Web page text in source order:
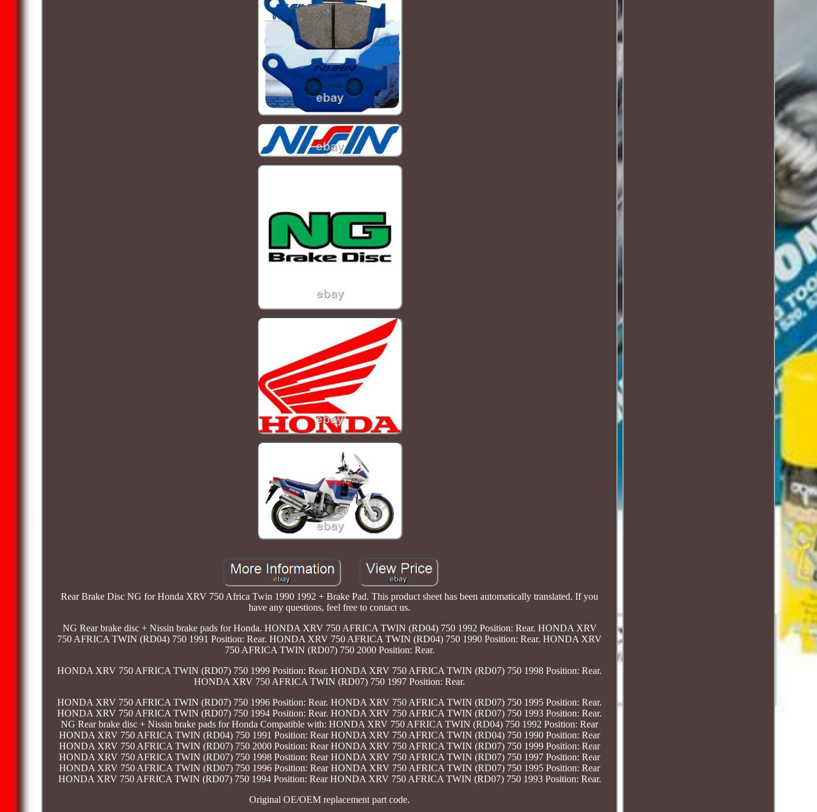
Rear Brake Disc NG for Honda XRV 750 Africa Twin 1990 1992 + Brake Pad. This product sheet has been automatically translated. If you
have any questions, feel free to contact us.
NG Rear brake disc + Nissin brake pads for Honda. HONDA XRV 750 AFRICA TWIN (RD04) 750 1992 Position: Rear. HONDA XRV
750 AFRICA TWIN (RD04) 750 1991 Position: Rear. HONDA XRV 750 AFRICA TWIN (RD04) 750 1990 Position: Rear. HONDA XRV
750 AFRICA TWIN (RD07) 750 2000 Position: Rear.
HONDA XRV 750 AFRICA TWIN (RD07) 750 1999 Position: Rear. HONDA XRV 750 AFRICA TWIN (RD07) 750 1998 Position: Rear.
HONDA XRV 750 AFRICA TWIN (RD07) 750 1997 Position: Rear.
HONDA XRV 750 AFRICA TWIN (RD07) 750 1996 Position: Rear. HONDA XRV 750 AFRICA TWIN (RD07) 750 1995 Position: Rear.
HONDA XRV 750 AFRICA TWIN (RD07) 750 1994 Position: Rear. HONDA XRV 750 AFRICA TWIN (RD07) 750 1993 Position: Rear.
NG Rear brake disc + Nissin brake pads for Honda Compatible with: HONDA XRV 750 AFRICA TWIN (RD04) 750 1992 Position: Rear
HONDA XRV 750 AFRICA TWIN (RD04) 750 1991 Position: Rear HONDA XRV 750 AFRICA TWIN (RD04) 750 1990 Position: Rear
HONDA XRV 750 AFRICA TWIN (RD07) 750 2000 Position: Rear HONDA XRV 750 AFRICA TWIN (RD07) 750 1999 Position: Rear
HONDA XRV 750 AFRICA TWIN (RD07) 750 1998 Position: Rear HONDA XRV 750 AFRICA TWIN (RD07) 750 1997 Position: Rear
HONDA XRV 750 AFRICA TWIN (RD07) 750 1996 Position: Rear HONDA XRV 750 AFRICA TWIN (RD07) 750 1995 Position: Rear
HONDA XRV 750 AFRICA TWIN (RD07) 750 1994 Position: Rear HONDA XRV 750 AFRICA TWIN (RD07) 750 1993 Position: Rear.
Original OE/OEM replacement part code.